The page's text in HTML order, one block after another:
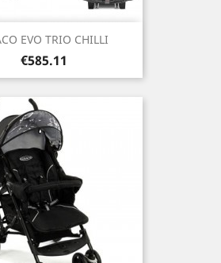
EVO TRIO CHILLI
Price
€585.11